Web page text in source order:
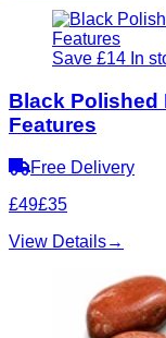
Save £14 In
Black Polished
Features
Free Delivery
£49£35
View Details→